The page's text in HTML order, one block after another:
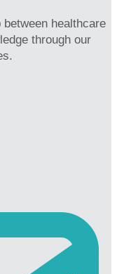
healthcare
through our